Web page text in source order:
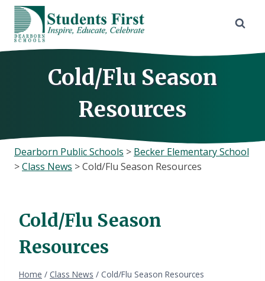
Skip
content
Cold/Flu Season
Resources
Dearborn Public Schools > Becker Elementary School
>Class News >Cold/Flu Season Resources
Cold/Flu Season
Resources
Home / Class News / Cold/Flu Season Resources